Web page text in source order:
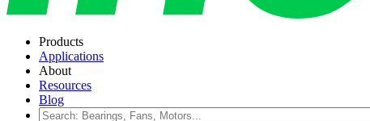
Products
Applications
About
Resources
Blog